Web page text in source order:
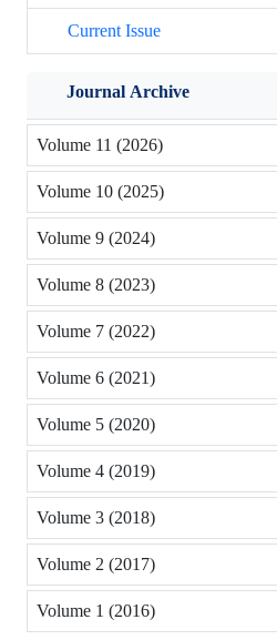
Current Issue
Journal Archive
Volume 11 (2026)
Volume 10 (2025)
Volume 9 (2024)
Volume 8 (2023)
Volume 7 (2022)
Volume 6 (2021)
Volume 5 (2020)
Volume 4 (2019)
Volume 3 (2018)
Volume 2 (2017)
Volume 1 (2016)